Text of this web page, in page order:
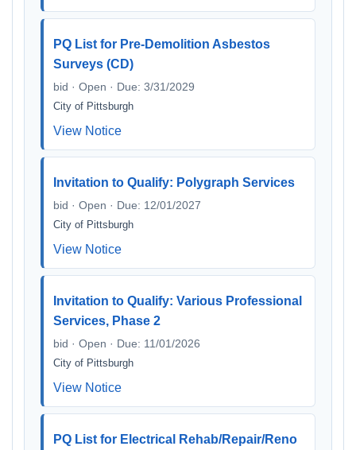
PQ List for Pre-Demolition Asbestos
Surveys (CD)
bid · Open · Due: 3/31/2029
City of Pittsburgh
View Notice
Invitation to Qualify: Polygraph Services
bid · Open · Due: 12/01/2027
City of Pittsburgh
View Notice
Invitation to Qualify: Various Professional
Services, Phase 2
bid · Open · Due: 11/01/2026
City of Pittsburgh
View Notice
PQ List for Electrical Rehab/Repair/Reno